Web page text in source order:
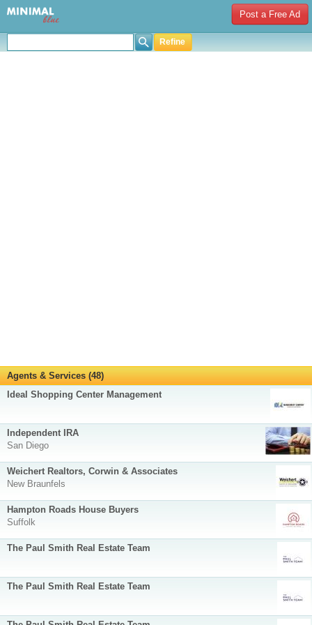
Post a Free Ad
Refine
Agents & Services (48)
Ideal Shopping Center Management
Independent IRA
San Diego
Weichert Realtors, Corwin & Associates
New Braunfels
Hampton Roads House Buyers
Suffolk
The Paul Smith Real Estate Team
The Paul Smith Real Estate Team